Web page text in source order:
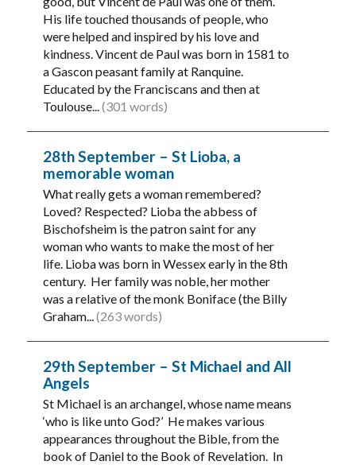
His life touched thousands of people, who
were helped and inspired by his love and
kindness. Vincent de Paul was born in 1581 to
a Gascon peasant family at Ranquine.
Educated by the Franciscans and then at
Toulouse...(301 words)
28th September – St Lioba, a
memorable woman
What really gets a woman remembered?
Loved? Respected? Lioba the abbess of
Bischofsheim is the patron saint for any
woman who wants to make the most of her
life. Lioba was born in Wessex early in the 8th
century. Her family was noble, her mother
was a relative of the monk Boniface (the Billy
Graham...(263 words)
29th September – St Michael and All
Angels
St Michael is an archangel, whose name means
‘who is like unto God?’ He makes various
appearances throughout the Bible, from the
book of Daniel to the Book of Revelation. In